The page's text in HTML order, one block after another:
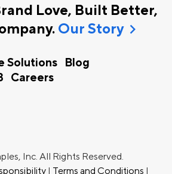
Love, Built Better,
Our Storychevron_right
Solutions
Blog
Careers
Inc. All Rights Reserved.
| Terms and Conditions |